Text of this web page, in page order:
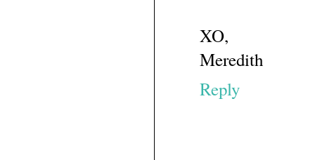
XO,
Meredith
Reply